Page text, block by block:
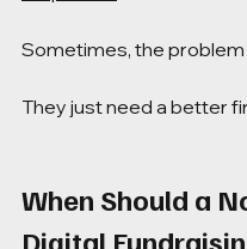
Sometimes, the
They just need a better
When Should a
Digital